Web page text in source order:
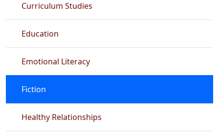
Curriculum Studies
Education
Emotional Literacy
Fiction
Healthy Relationships